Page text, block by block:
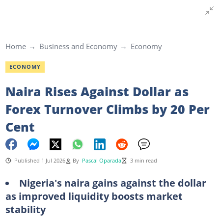
Home Business and Economy Economy
ECONOMY
Naira Rises Against Dollar as
Forex Turnover Climbs by 20 Per
Cent
Published 1 Jul 2026 By Pascal Oparada 3 min read
Nigeria's naira gains against the dollar
as improved liquidity boosts market
stability